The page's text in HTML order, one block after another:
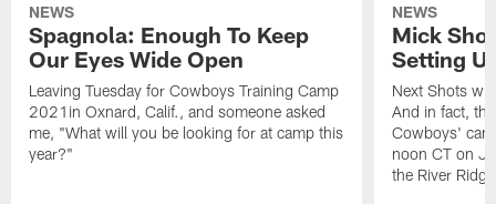
NEWS
Spagnola: Enough To Keep
Our Eyes Wide Open
Leaving Tuesday for Cowboys Training Camp
2021in Oxnard, Calif., and someone asked
me, "What will you be looking for at camp this
year?"
NEWS
Mick
Setting
Next Shots
And in fact,
Cowboys'
noon CT on
the River